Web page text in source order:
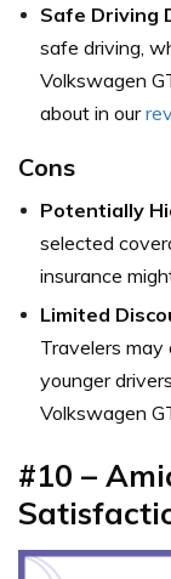
Safe Driving
safe driving,
Volkswagen
about in our
Cons
Potentially
selected
insurance
Limited
Travelers
younger
Volkswagen
#10 –